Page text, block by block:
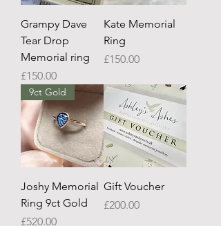
Grampy Dave
Tear Drop
Memorial ring
Price
£150.00
Kate Memorial
Ring
Price
£150.00
9ct Gold
Joshy Memorial
Ring 9ct Gold
Price
£520.00
Gift Voucher
Price
£200.00